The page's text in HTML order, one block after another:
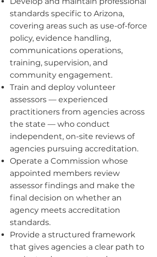
standards specific to Arizona,
covering areas such as use-of-force
policy, evidence handling,
communications operations,
training, supervision, and
community engagement.
Train and deploy volunteer
assessors — experienced
practitioners from agencies across
the state — who conduct
independent, on-site reviews of
agencies pursuing accreditation.
Operate a Commission whose
appointed members review
assessor findings and make the
final decision on whether an
agency meets accreditation
standards.
Provide a structured framework
that gives agencies a clear path to